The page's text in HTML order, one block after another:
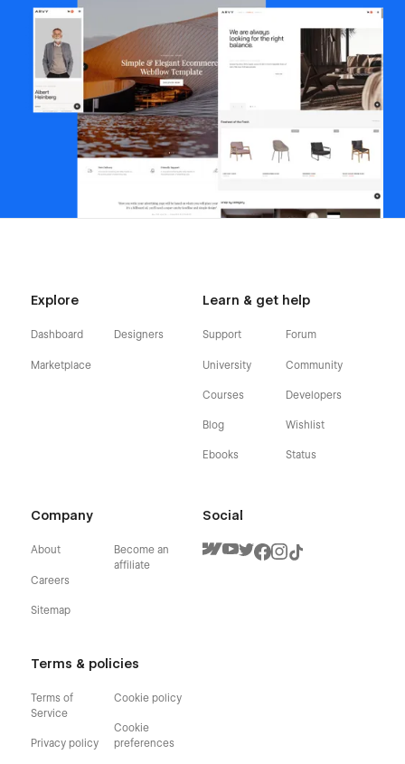
Explore
Dashboard
Marketplace
Designers
Learn & get help
Support
University
Courses
Blog
Ebooks
Forum
Community
Developers
Wishlist
Status
Company
About
Careers
Sitemap
Become an
affiliate
Terms & policies
Terms of
Service
Privacy policy
Cookie policy
Cookie
preferences
Social